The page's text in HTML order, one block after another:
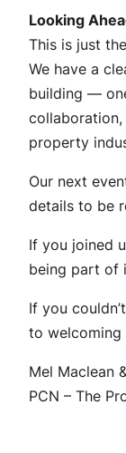
Looking
This is just
We have a
building —
collaboration,
property
Our next
details to be
If you joined
being part of
If you
to welcoming
Mel Maclean
PCN – The